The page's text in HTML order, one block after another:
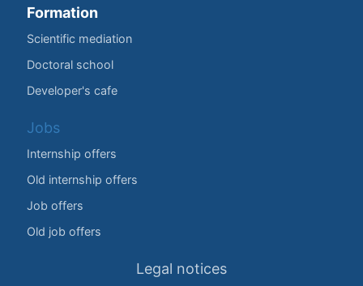
Formation
Scientific mediation
Doctoral school
Developer's cafe
Jobs
Internship offers
Old internship offers
Job offers
Old job offers
Legal notices